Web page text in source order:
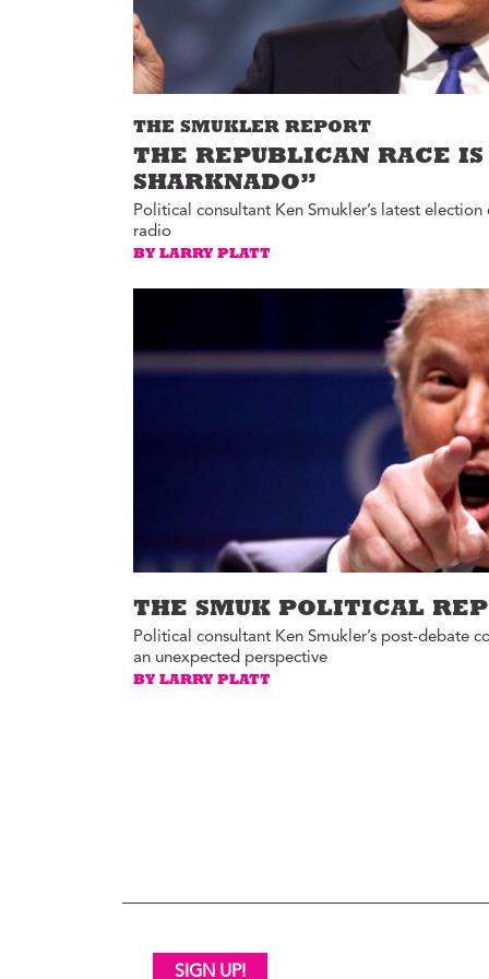
THE SMUKLER REPORT
THE REPUBLICAN RACE
SHARKNADO”
Political consultant Ken Smukler’s latest
radio
BY LARRY PLATT
THE SMUK POLITICAL
Political consultant Ken Smukler’s post-debate
an unexpected perspective
BY LARRY PLATT
SIGN UP!